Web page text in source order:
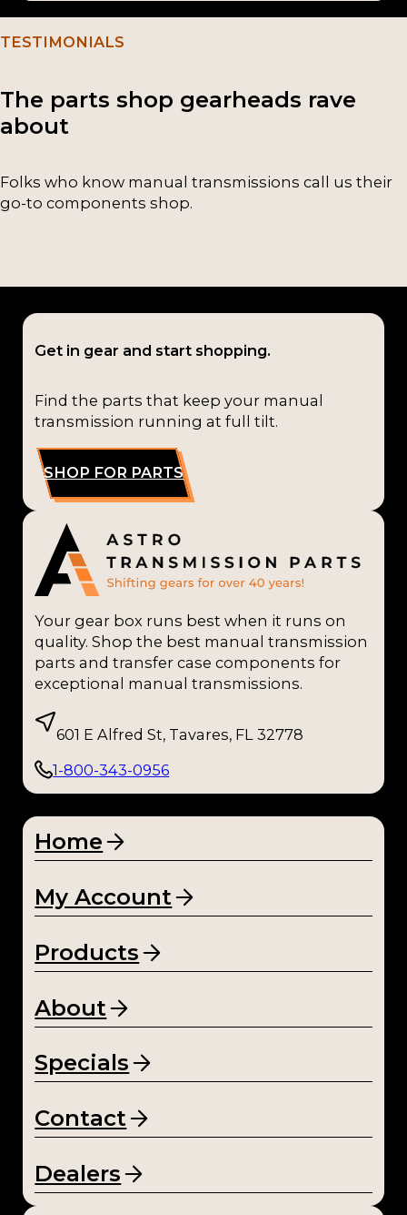
The parts shop gearheads rave
about
TESTIMONIALS
Folks who know manual transmissions call us their
go-to components shop.
Get in gear and start shopping.
Find the parts that keep your manual
transmission running at full tilt.
SHOP FOR PARTS
Your gear box runs best when it runs on
quality. Shop the best manual transmission
parts and transfer case components for
exceptional manual transmissions.
601 E Alfred St, Tavares, FL 32778
1-800-343-0956
Home
My Account
Products
About
Specials
Contact
Dealers